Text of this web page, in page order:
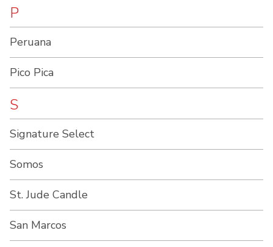
P
Peruana
Pico Pica
S
Signature Select
Somos
St. Jude Candle
San Marcos